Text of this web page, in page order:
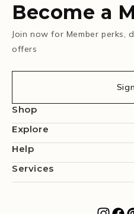
Become a
Join now for Member perks,
offers
Shop
Explore
Help
Services